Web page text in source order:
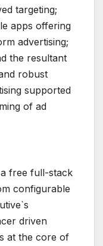
targeting;
apps offering
advertising;
the resultant
robust
supported
of ad
free full-stack
configurable
driven
at the core of